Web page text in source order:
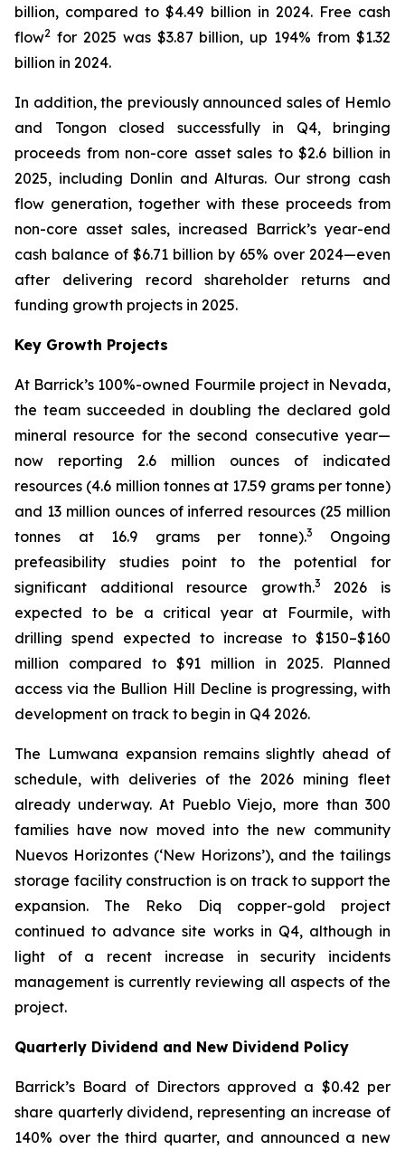
billion, compared to $4.49 billion in 2024. Free cash
flow2 for 2025 was $3.87 billion, up 194% from $1.32
billion in 2024.
In addition, the previously announced sales of Hemlo
and Tongon closed successfully in Q4, bringing
proceeds from non-core asset sales to $2.6 billion in
2025, including Donlin and Alturas. Our strong cash
flow generation, together with these proceeds from
non-core asset sales, increased Barrick’s year-end
cash balance of $6.71 billion by 65% over 2024—even
after delivering record shareholder returns and
funding growth projects in 2025.
Key Growth Projects
At Barrick’s 100%-owned Fourmile project in Nevada,
the team succeeded in doubling the declared gold
mineral resource for the second consecutive year—
now reporting 2.6 million ounces of indicated
resources (4.6 million tonnes at 17.59 grams per tonne)
and 13 million ounces of inferred resources (25 million
tonnes at 16.9 grams per tonne).3
Ongoing
prefeasibility studies point to the potential for
significant additional resource growth.3
2026 is
expected to be a critical year at Fourmile, with
drilling spend expected to increase to $150–$160
million compared to $91 million in 2025. Planned
access via the Bullion Hill Decline is progressing, with
development on track to begin in Q4 2026.
The Lumwana expansion remains slightly ahead of
schedule, with deliveries of the 2026 mining fleet
already underway. At Pueblo Viejo, more than 300
families have now moved into the new community
Nuevos Horizontes (‘New Horizons’), and the tailings
storage facility construction is on track to support the
expansion. The Reko Diq copper-gold project
continued to advance site works in Q4, although in
light of a recent increase in security incidents
management is currently reviewing all aspects of the
project.
Quarterly Dividend and New Dividend Policy
Barrick’s Board of Directors approved a $0.42 per
share quarterly dividend, representing an increase of
140% over the third quarter, and announced a new